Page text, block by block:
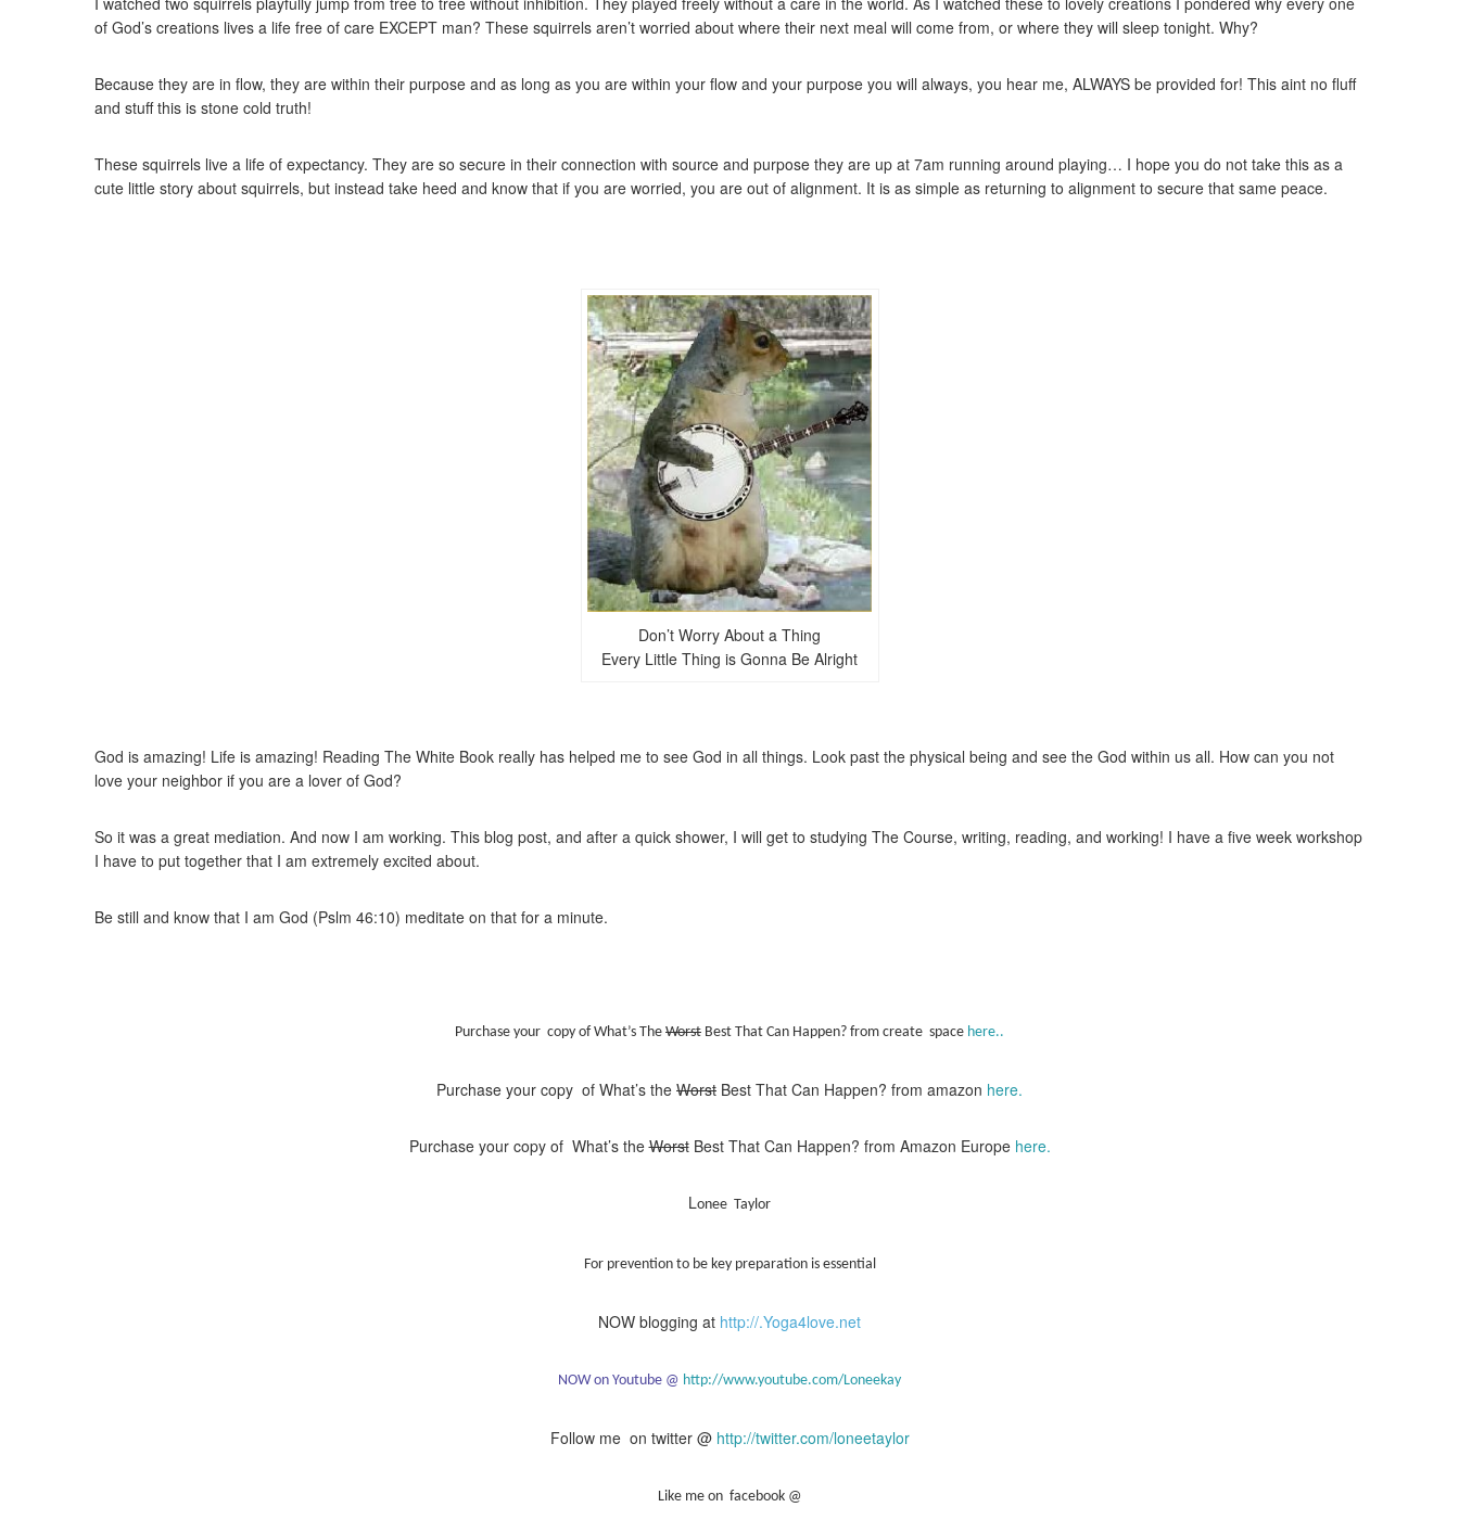
of God’s creations lives a life free of care EXCEPT man? These squirrels aren’t worried about where their next meal will come from, or where they will sleep tonight. Why?
Because they are in flow, they are within their purpose and as long as you are within your flow and your purpose you will always, you hear me, ALWAYS be provided for! This aint no fluff
and stuff this is stone cold truth!
These squirrels live a life of expectancy. They are so secure in their connection with source and purpose they are up at 7am running around playing… I hope you do not take this as a
cute little story about squirrels, but instead take heed and know that if you are worried, you are out of alignment. It is as simple as returning to alignment to secure that same peace.
Don’t Worry About a Thing
Every Little Thing is Gonna Be Alright
God is amazing! Life is amazing! Reading The White Book really has helped me to see God in all things. Look past the physical being and see the God within us all. How can you not
love your neighbor if you are a lover of God?
So it was a great mediation. And now I am working. This blog post, and after a quick shower, I will get to studying The Course, writing, reading, and working! I have a five week workshop
I have to put together that I am extremely excited about.
Be still and know that I am God (Pslm 46:10) meditate on that for a minute.
Purchase your copy of What’s The Worst Best That Can Happen? from create space here..
Purchase your copy of What’s the Worst Best That Can Happen? from amazon here.
Purchase your copy of What’s theWorstBest That Can Happen? from Amazon Europe here.
Lonee Taylor
For prevention to be key preparation is essential
NOW blogging at http://.Yoga4love.net
NOW on Youtube @ http://www.youtube.com/Loneekay
Follow me on twitter @ http://twitter.com/loneetaylor
Like me on facebook @